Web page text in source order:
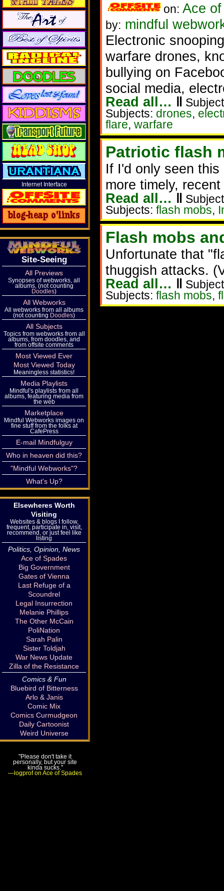
on: Ace
by: mindful
Electronic
warfare drones,
bullying on
social media,
Read all… ‖
Subjects: drones,
flare, warfare
Patriotic flash
If I'd only seen
more timely,
Read all… ‖
Subjects: flash mobs,
Flash mobs
Unfortunate that
thuggish attacks.
Read all… ‖
Subjects: flash mobs,
Internet Interface
Site-Seeing
All Previews
Synopses of webworks, all
albums, (not counting
Doodles)
All Webworks
All webworks from all albums
(not counting Doodles)
All Subjects
Topics from webworks from all
albums, from doodles, and
from offsite comments
Most Viewed Ever
Most Viewed Today
Meaningless statistics!
Media Playlists
Mindful's playlists from all
albums, featuring media from
the web
Marketplace
Mindful Webworks images on
fine stuff from the folks at
CafePress
E-mail Mindfulguy
Who in heaven did this?
"Mindful Webworks"?
What's Up?
Elsewheres Worth
Visiting
Websites & blogs I follow,
frequent, participate in, visit,
recommend, or just feel like
listing
Politics, Opinion, News
Ace of Spades
Big Government
Gates of Vienna
Last Refuge of a
Scoundrel
Legal Insurrection
Melanie Phillips
The Other McCain
PoliNation
Sarah Palin
Sister Toldjah
War News Update
Zilla of the Resistance
Comics & Fun
Bluebird of Bitterness
Arlo & Janis
Comic Mix
Comics Curmudgeon
Daily Cartoonist
Weird Universe
"Please don't take it
personally, but your site
kinda sucks."
—logprof on Ace of Spades